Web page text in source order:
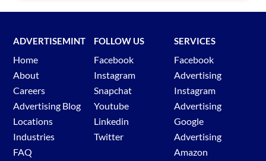
ADVERTISEMINT
Home
About
Careers
Advertising Blog
Locations
Industries
FAQ
FOLLOW US
Facebook
Instagram
Snapchat
Youtube
Linkedin
Twitter
SERVICES
Facebook
Advertising
Instagram
Advertising
Google
Advertising
Amazon